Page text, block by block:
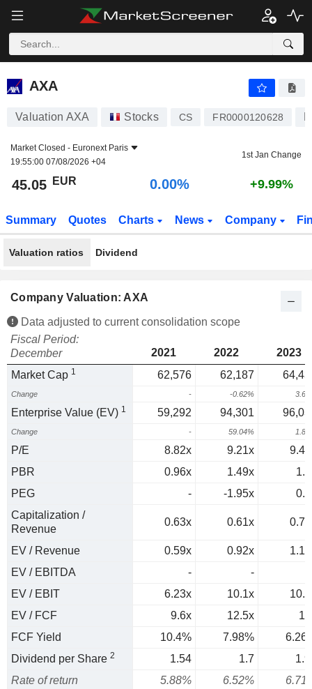
AXA
AXA
Valuation AXA Stocks CS FR0000120628
Market Closed - Euronext Paris
19:55:00 07/08/2026 +04
1st Jan Change
45.05 EUR 0.00% +9.99%
Summary Quotes Charts News Company
Valuation ratios Dividend
Company Valuation: AXA
Data adjusted to current consolidation scope
Fiscal Period:
December
2021 2022
2023
Market Cap 1 62,576 62,187
Change - -0.62%
Enterprise Value (EV) 1 59,292 94,301
Change - 59.04%
P/E 8.82x 9.21x
PBR
0.96x 1.49x
PEG
- -1.95x
Capitalization /
Revenue
0.63x 0.61x
EV / Revenue 0.59x 0.92x
EV / EBITDA
-
-
EV / EBIT
6.23x 10.1x
EV / FCF
9.6x 12.5x
FCF Yield
10.4% 7.98%
Dividend per Share 2 1.54 1.7
Rate of return
5.88% 6.52%